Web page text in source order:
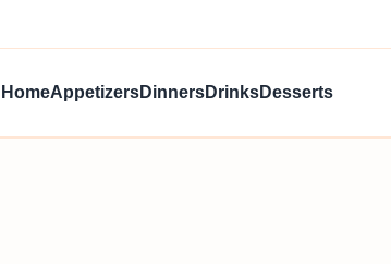
HomeAppetizersDinnersDrinksDesserts